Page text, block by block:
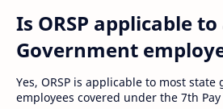
Is ORSP applicable
Government
Yes, ORSP is applicable to most state
employees covered under the 7th